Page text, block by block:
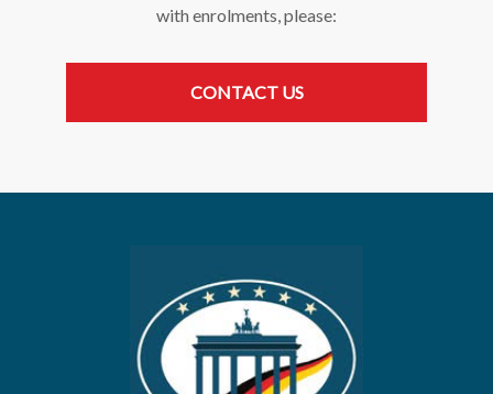
with enrolments, please:
CONTACT US